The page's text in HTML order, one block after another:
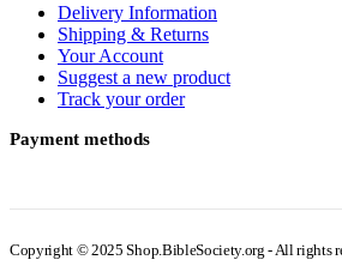
Delivery Information
Shipping & Returns
Your Account
Suggest a new product
Track your order
Payment methods
Copyright © 2025 Shop.BibleSociety.org - All rights